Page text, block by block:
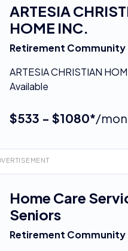
ARTESIA
HOME INC.
Retirement Community
ARTESIA CHRISTIAN
Available
$533 - $1080*/
Home Care
Seniors
Retirement Community